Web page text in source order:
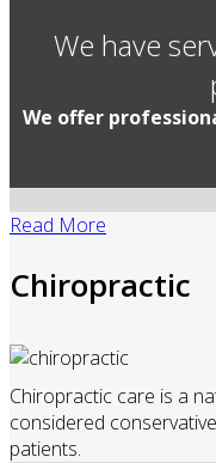
We have
We offer
Read More
Chiropractic
Chiropractic care is a
considered
patients.